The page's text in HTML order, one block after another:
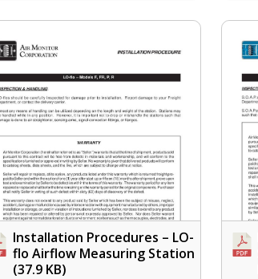
Installation Procedures – LO-
flo Airflow Measuring Station
(37.9 KB)